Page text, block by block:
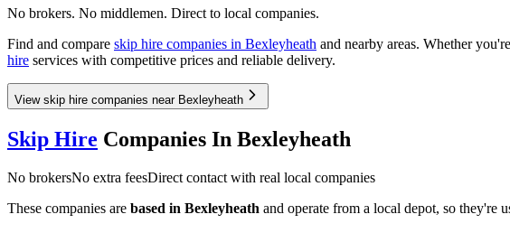
No brokers. No middlemen. Direct to local companies.
Find and compare skip hire companies in Bexleyheath and nearby areas. Whether
hire services with competitive prices and reliable delivery.
View skip hire companies near Bexleyheath
Skip Hire Companies In Bexleyheath
No brokersNo extra feesDirect contact with real local companies
These companies are based in Bexleyheath and operate from a local depot, so they're